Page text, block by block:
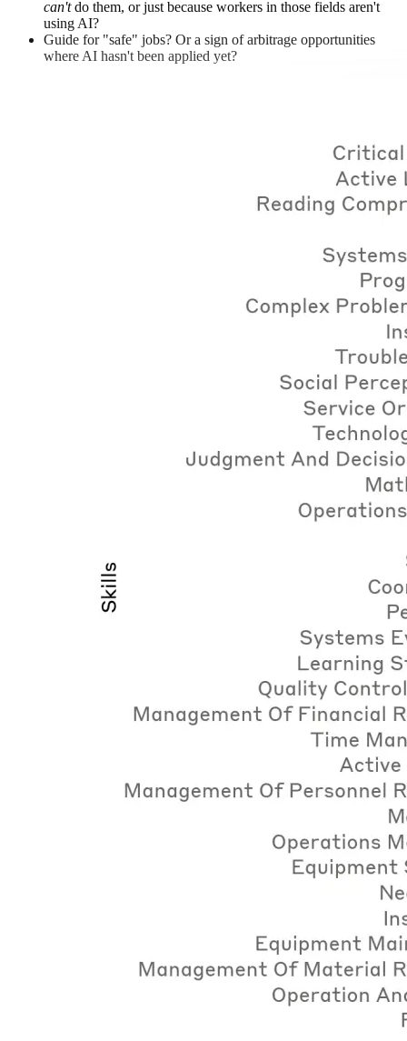
can'tdo them, or just because workers in those fields aren't
using AI?
Guide for "safe" jobs? Or a sign of arbitrage opportunities
where AI hasn't been applied yet?